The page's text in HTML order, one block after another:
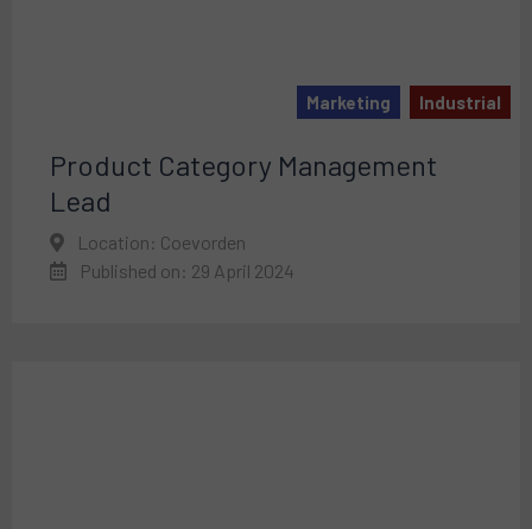
Marketing Industrial
Product Category Management
Lead
Location: Coevorden
Published on: 29 April 2024